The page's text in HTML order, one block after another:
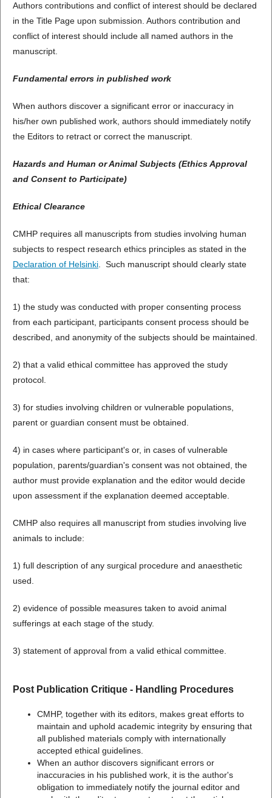
Authors contributions and conflict of interest should be declared
in the Title Page upon submission. Authors contribution and
conflict of interest should include all named authors in the
manuscript.
Fundamental errors in published work
When authors discover a significant error or inaccuracy in
his/her own published work, authors should immediately notify
the Editors to retract or correct the manuscript.
Hazards and Human or Animal Subjects (Ethics Approval
and Consent to Participate)
Ethical Clearance
CMHP requires all manuscripts from studies involving human
subjects to respect research ethics principles as stated in the
Declaration of Helsinki . Such manuscript should clearly state
that:
1) the study was conducted with proper consenting process
from each participant, participants consent process should be
described, and anonymity of the subjects should be maintained.
2) that a valid ethical committee has approved the study
protocol.
3) for studies involving children or vulnerable populations,
parent or guardian consent must be obtained.
4) in cases where participant's or, in cases of vulnerable
population, parents/guardian's consent was not obtained, the
author must provide explanation and the editor would decide
upon assessment if the explanation deemed acceptable.
CMHP also requires all manuscript from studies involving live
animals to include:
1) full description of any surgical procedure and anaesthetic
used.
2) evidence of possible measures taken to avoid animal
sufferings at each stage of the study.
3) statement of approval from a valid ethical committee.
Post Publication Critique - Handling Procedures
CMHP, together with its editors, makes great efforts to
maintain and uphold academic integrity by ensuring that
all published materials comply with internationally
accepted ethical guidelines.
When an author discovers significant errors or
inaccuracies in his published work, it is the author's
obligation to immediately notify the journal editor and